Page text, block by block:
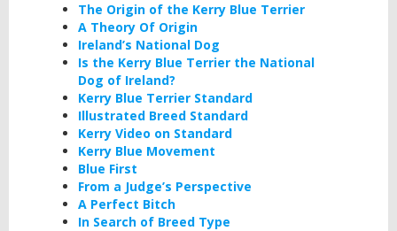
The Origin of the Kerry Blue Terrier
A Theory Of Origin
Ireland’s National Dog
Is the Kerry Blue Terrier the National
Dog of Ireland?
Kerry Blue Terrier Standard
Illustrated Breed Standard
Kerry Video on Standard
Kerry Blue Movement
Blue First
From a Judge’s Perspective
A Perfect Bitch
In Search of Breed Type